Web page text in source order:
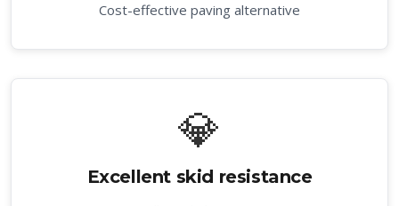
Cost-effective paving alternative
💎
Excellent skid resistance